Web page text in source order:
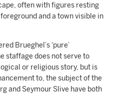
often with figures resting
and a town visible in
Brueghel’s ‘pure’
staffage does not serve to
or religious story, but is
to, the subject of the
and Seymour Slive have both